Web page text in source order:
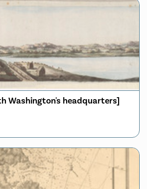
Washington's headquarters]